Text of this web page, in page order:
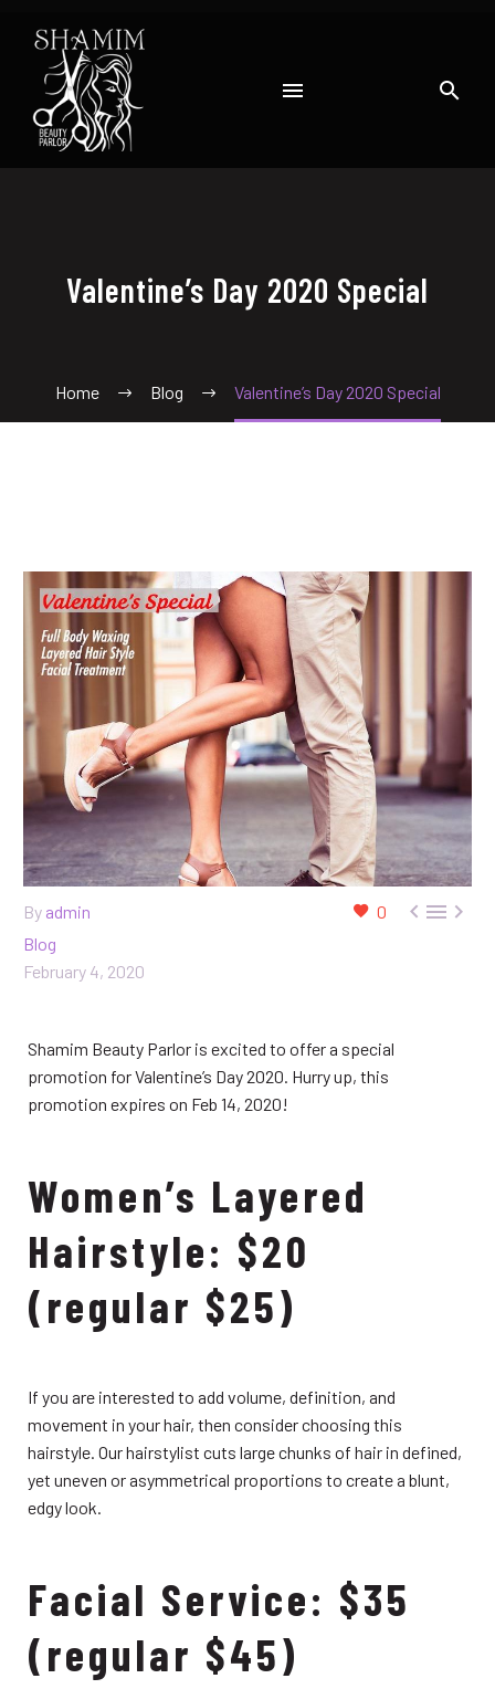
Valentine’s Day 2020 Special
Home Blog Valentine’s Day 2020 Special
0 
By admin
Blog
February 4, 2020
Shamim Beauty Parlor is excited to offer a special
promotion for Valentine’s Day 2020. Hurry up, this
promotion expires on Feb 14, 2020!
Women’s Layered
Hairstyle: $20
(regular $25)
If you are interested to add volume, definition, and
movement in your hair, then consider choosing this
hairstyle. Our hairstylist cuts large chunks of hair in defined,
yet uneven or asymmetrical proportions to create a blunt,
edgy look.
Facial Service: $35
(regular $45)